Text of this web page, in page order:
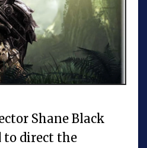
Shane Black
to direct the